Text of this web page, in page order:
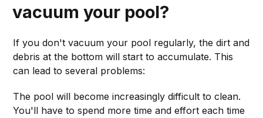
vacuum your pool?
If you don't vacuum your pool regularly, the dirt and
debris at the bottom will start to accumulate. This
can lead to several problems:
The pool will become increasingly difficult to clean.
You'll have to spend more time and effort each time